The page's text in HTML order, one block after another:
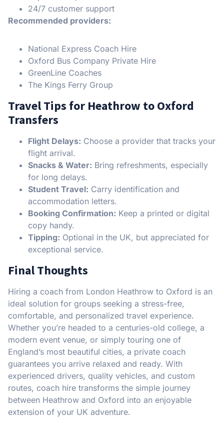
24/7 customer support
Recommended providers:
National Express Coach Hire
Oxford Bus Company Private Hire
GreenLine Coaches
The Kings Ferry Group
Travel Tips for Heathrow to Oxford
Transfers
Flight Delays: Choose a provider that tracks your
flight arrival.
Snacks & Water: Bring refreshments, especially
for long delays.
Student Travel: Carry identification and
accommodation letters.
Booking Confirmation: Keep a printed or digital
copy handy.
Tipping: Optional in the UK, but appreciated for
exceptional service.
Final Thoughts
Hiring a coach from London Heathrow to Oxford is an
ideal solution for groups seeking a stress-free,
comfortable, and personalized travel experience.
Whether you’re headed to a centuries-old college, a
modern event venue, or simply touring one of
England’s most beautiful cities, a private coach
guarantees you arrive relaxed and ready. With
experienced drivers, quality vehicles, and custom
routes, coach hire transforms the simple journey
between Heathrow and Oxford into an enjoyable
extension of your UK adventure.